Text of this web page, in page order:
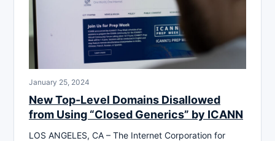
January 25, 2024
New Top-Level Domains Disallowed
from Using “Closed Generics” by ICANN
LOS ANGELES, CA – The Internet Corporation for